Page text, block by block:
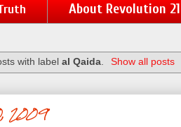
About Revolution 21
with labelal Qaida. Show all posts
2009